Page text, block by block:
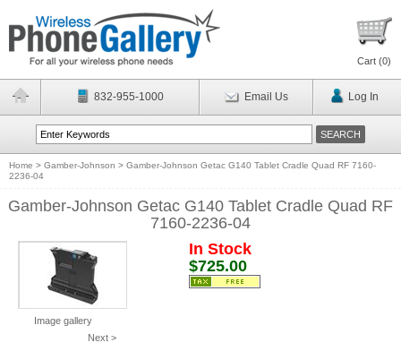
Cart (0)
832-955-1000 Email Us Log In
Home > Gamber-Johnson > Gamber-Johnson Getac G140 Tablet Cradle Quad RF 7160-
2236-04
Gamber-Johnson Getac G140 Tablet Cradle Quad RF
7160-2236-04
Image gallery
Next >
In Stock
$725.00